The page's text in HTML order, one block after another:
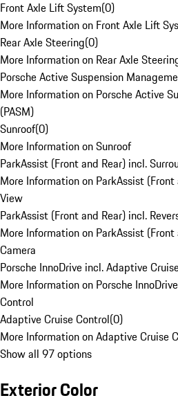
Front Axle Lift System(0)
More Information on Front Axle Lift
Rear Axle Steering(0)
More Information on Rear Axle
Porsche Active Suspension
More Information on Porsche Active
(PASM)
Sunroof(0)
More Information on Sunroof
ParkAssist (Front and Rear) incl.
More Information on ParkAssist
View
ParkAssist (Front and Rear) incl.
More Information on ParkAssist (Front
Camera
Porsche InnoDrive incl. Adaptive
More Information on Porsche
Control
Adaptive Cruise Control(0)
More Information on Adaptive Cruise
Show all 97 options
Exterior Color